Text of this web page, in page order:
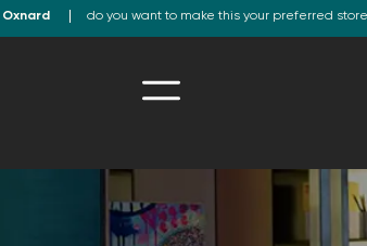
Oxnard do you want to make this your preferred